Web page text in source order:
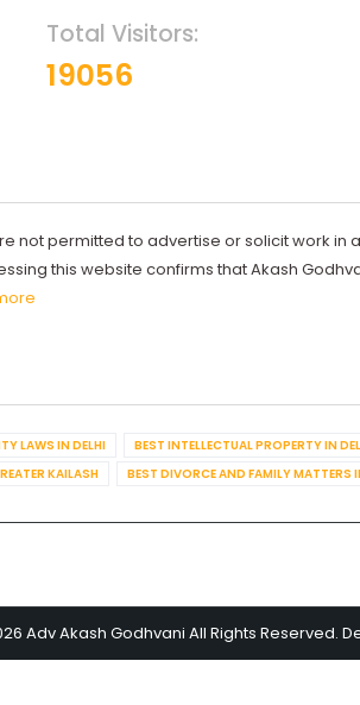
Total Visitors:
19056
not permitted to advertise or solicit work in
this website confirms that Akash
LAWS IN DELHI BEST INTELLECTUAL PROPERTY IN
KAILASH
BEST DIVORCE AND FAMILY MATTERS
Adv Akash Godhvani All Rights Reserved.